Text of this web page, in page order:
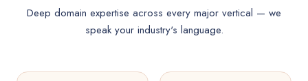
Deep domain expertise across every major vertical — we
speak your industry's language.